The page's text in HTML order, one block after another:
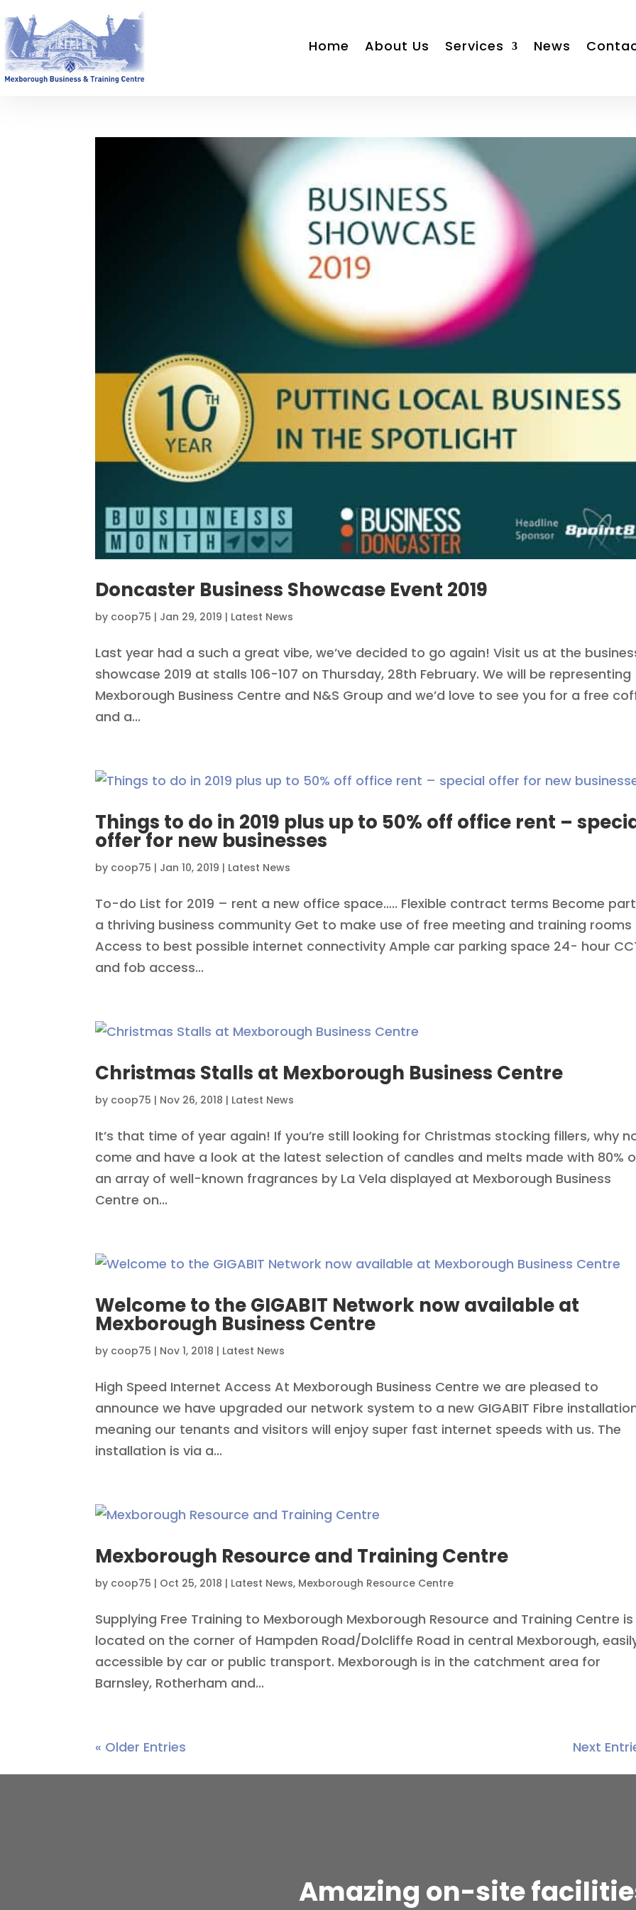
Home About Us Services News
Doncaster Business Showcase Event 2019
by coop75 | Jan 29, 2019 | Latest News
Last year had a such a great vibe, we’ve decided to go again! Visit us at the
showcase 2019 at stalls 106-107 on Thursday, 28th February. We will be representing
Mexborough Business Centre and N&S Group and we’d love to see you for a free
and a...
Things to do in 2019 plus up to 50% off office rent –
offer for new businesses
by coop75 | Jan 10, 2019 | Latest News
To-do List for 2019 – rent a new office space….. Flexible contract terms Become
a thriving business community Get to make use of free meeting and training rooms
Access to best possible internet connectivity Ample car parking space 24- hour
and fob access...
Christmas Stalls at Mexborough Business Centre
by coop75 | Nov 26, 2018 | Latest News
It’s that time of year again! If you’re still looking for Christmas stocking fillers, why
come and have a look at the latest selection of candles and melts made with 80%
an array of well-known fragrances by La Vela displayed at Mexborough Business
Centre on...
Welcome to the GIGABIT Network now available at
Mexborough Business Centre
by coop75 | Nov 1, 2018 | Latest News
High Speed Internet Access At Mexborough Business Centre we are pleased to
announce we have upgraded our network system to a new GIGABIT Fibre
meaning our tenants and visitors will enjoy super fast internet speeds with us. The
installation is via a...
Mexborough Resource and Training Centre
by coop75 | Oct 25, 2018 | Latest News, Mexborough Resource Centre
Supplying Free Training to Mexborough Mexborough Resource and Training Centre is
located on the corner of Hampden Road/Dolcliffe Road in central Mexborough,
accessible by car or public transport. Mexborough is in the catchment area for
Barnsley, Rotherham and...
« Older Entries Next
Amazing on-site